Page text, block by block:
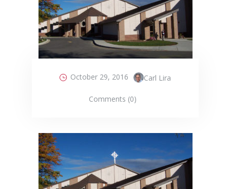
October 29, 2016 Carl Lira
Comments (0)